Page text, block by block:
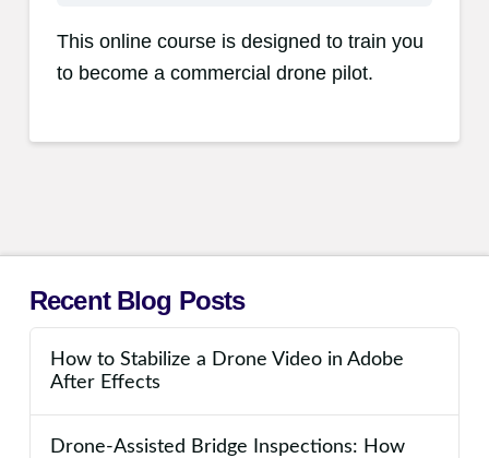
This online course is designed to train you
to become a commercial drone pilot.
Recent Blog Posts
How to Stabilize a Drone Video in Adobe
After Effects
Drone-Assisted Bridge Inspections: How